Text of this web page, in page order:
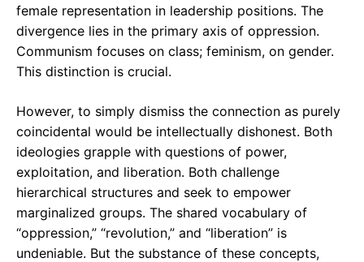
female representation in leadership positions. The
divergence lies in the primary axis of oppression.
Communism focuses on class; feminism, on gender.
This distinction is crucial.
However, to simply dismiss the connection as purely
coincidental would be intellectually dishonest. Both
ideologies grapple with questions of power,
exploitation, and liberation. Both challenge
hierarchical structures and seek to empower
marginalized groups. The shared vocabulary of
“oppression,” “revolution,” and “liberation” is
undeniable. But the substance of these concepts,